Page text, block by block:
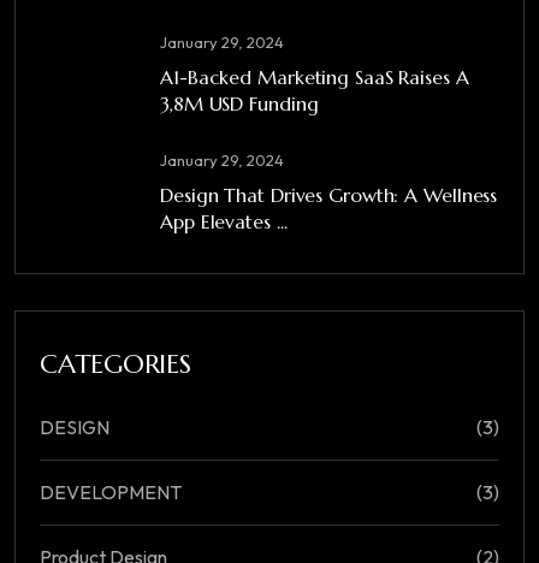
January 29, 2024
A1-Backed Marketing SaaS Raises A
3,8M USD Funding
January 29, 2024
Design That Drives Growth: A Wellness
App Elevates ...
CATEGORIES
DESIGN (3)
DEVELOPMENT (3)
Product Design (2)